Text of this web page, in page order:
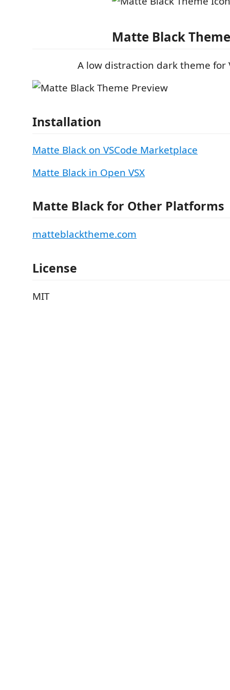
Matte Black Theme
A low distraction dark theme for
Installation
Matte Black on VSCode Marketplace
Matte Black in Open VSX
Matte Black for Other Platforms
matteblacktheme.com
License
MIT